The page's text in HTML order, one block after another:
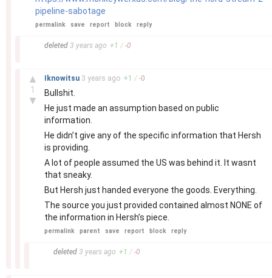
pipeline-sabotage
permalink save report block reply
deleted 3 years ago +1 / -0
▲
1
▼
Iknowitsu 3 years ago +1 / -0
Bullshit.
He just made an assumption based on public
information.
He didn’t give any of the specific information that Hersh
is providing.
A lot of people assumed the US was behind it. It wasnt
that sneaky.
But Hersh just handed everyone the goods. Everything.
The source you just provided contained almost NONE of
the information in Hersh’s piece.
permalink parent save report block reply
deleted 3 years ago +1 / -0